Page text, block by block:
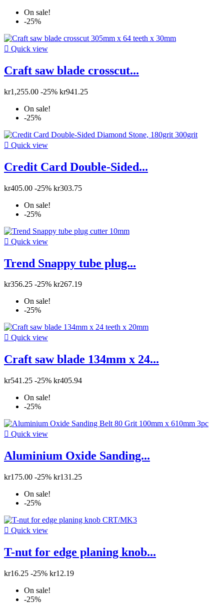
On sale!
-25%
 Quick view
Craft saw blade crosscut...
kr1,255.00 -25% kr941.25
On sale!
-25%
 Quick view
Credit Card Double-Sided...
kr405.00 -25% kr303.75
On sale!
-25%
 Quick view
Trend Snappy tube plug...
kr356.25 -25% kr267.19
On sale!
-25%
 Quick view
Craft saw blade 134mm x 24...
kr541.25 -25% kr405.94
On sale!
-25%
 Quick view
Aluminium Oxide Sanding...
kr175.00 -25% kr131.25
On sale!
-25%
 Quick view
T-nut for edge planing knob...
kr16.25 -25% kr12.19
On sale!
-25%